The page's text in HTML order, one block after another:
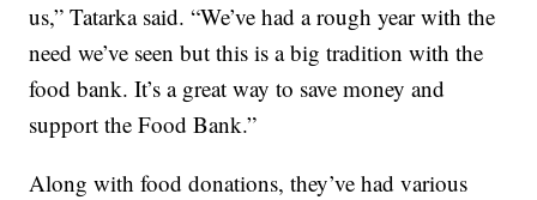
us,” Tatarka said. “We’ve had a rough year with the
need we’ve seen but this is a big tradition with the
food bank. It’s a great way to save money and
support the Food Bank.”
Along with food donations, they’ve had various